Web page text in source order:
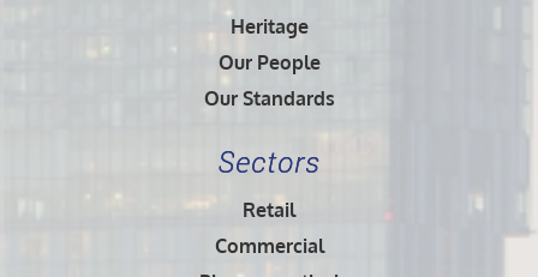
Heritage
Our People
Our Standards
Sectors
Retail
Commercial